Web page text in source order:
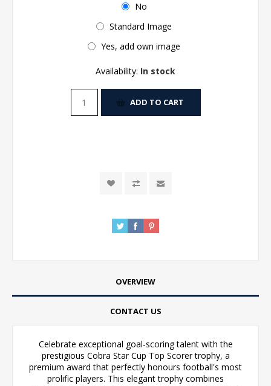
No
Standard Image
Yes, add own image
Availability: In stock
ADD TO CART
OVERVIEW
CONTACT US
Celebrate exceptional goal-scoring talent with the
prestigious Cobra Star Cup Top Scorer trophy, a
premium award that perfectly honours football's most
prolific players. This elegant trophy combines